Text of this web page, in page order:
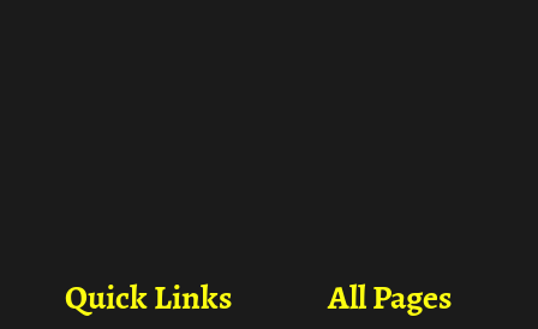
All Pages
Quick Links